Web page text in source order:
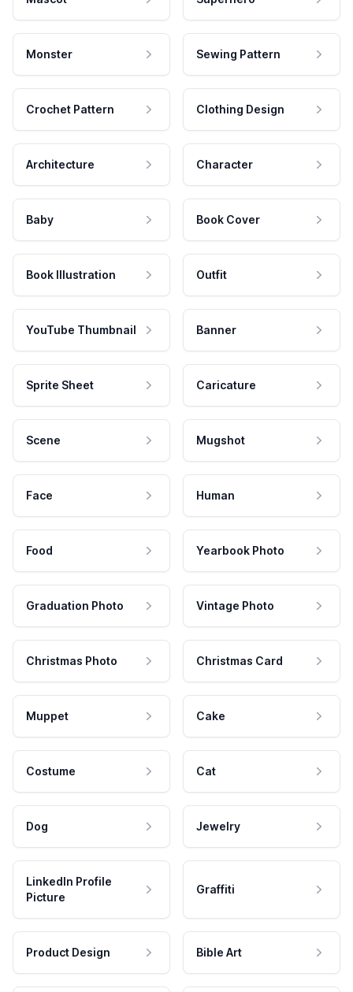
Monster Sewing Pattern
Crochet Pattern Clothing Design
Architecture Character
Baby Book Cover
Book Illustration Outfit
YouTube Thumbnail Banner
Sprite Sheet Caricature
Scene Mugshot
Face Human
Food Yearbook Photo
Graduation Photo Vintage Photo
Christmas Photo Christmas Card
Muppet Cake
Costume Cat
Dog Jewelry
LinkedIn Profile
Picture
Graffiti
Product Design Bible Art